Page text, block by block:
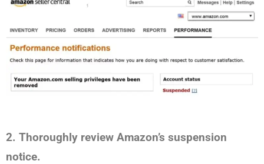
2. Thoroughly review Amazon’s suspension
notice.